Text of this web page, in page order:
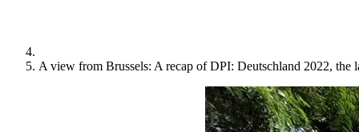
A view from Brussels: A recap of DPI: Deutschland 2022, the